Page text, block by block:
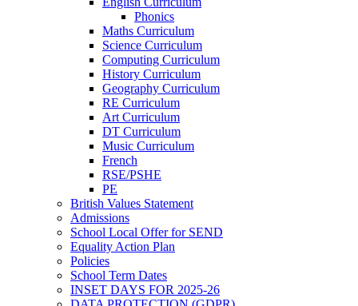
Phonics
Maths Curriculum
Science Curriculum
Computing Curriculum
History Curriculum
Geography Curriculum
RE Curriculum
Art Curriculum
DT Curriculum
Music Curriculum
French
RSE/PSHE
PE
British Values Statement
Admissions
School Local Offer for SEND
Equality Action Plan
Policies
School Term Dates
INSET DAYS FOR 2025-26